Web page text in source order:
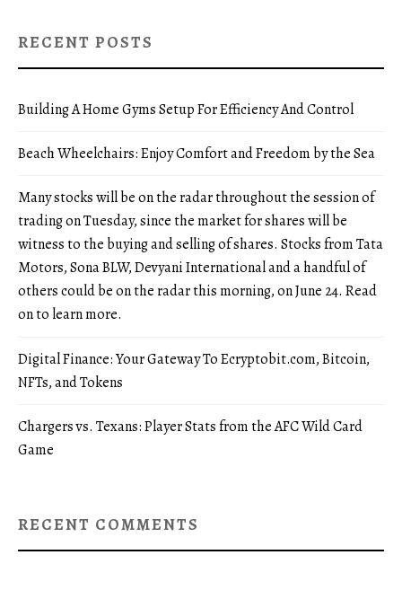
RECENT POSTS
Building A Home Gyms Setup For Efficiency And Control
Beach Wheelchairs: Enjoy Comfort and Freedom by the Sea
Many stocks will be on the radar throughout the session of
trading on Tuesday, since the market for shares will be
witness to the buying and selling of shares. Stocks from Tata
Motors, Sona BLW, Devyani International and a handful of
others could be on the radar this morning, on June 24. Read
on to learn more.
Digital Finance: Your Gateway To Ecryptobit.com, Bitcoin,
NFTs, and Tokens
Chargers vs. Texans: Player Stats from the AFC Wild Card
Game
RECENT COMMENTS